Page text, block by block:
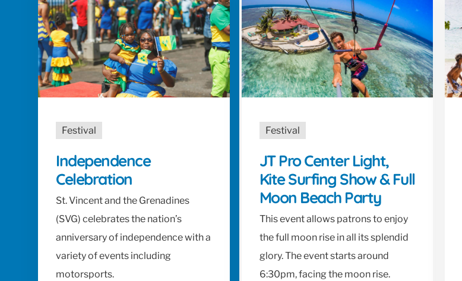
Festival
Independence
Celebration
St. Vincent and the Grenadines
(SVG) celebrates the nation’s
anniversary of independence with a
variety of events including
motorsports.
Festival
JT Pro Center Light,
Kite Surfing Show & Full
Moon Beach Party
This event allows patrons to enjoy
the full moon rise in all its splendid
glory. The event starts around
6:30pm, facing the moon rise.